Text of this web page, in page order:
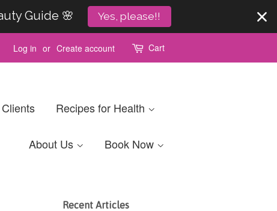
Guide 🌸 Yes, please!!
Log in or Create account Cart
Recipes for Health
About Us Book Now
Recent Articles